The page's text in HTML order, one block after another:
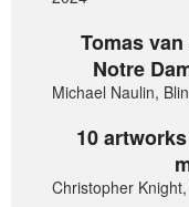
Tomas
Notre
Michael Naulin,
10
Christopher